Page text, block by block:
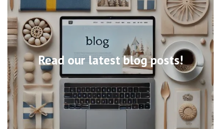
Read our latest blog posts!